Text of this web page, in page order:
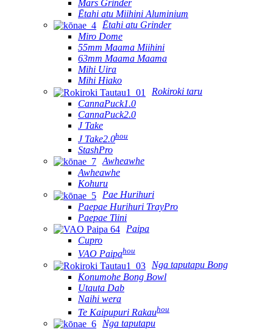
Mars Grinder
Ētahi atu Miihini Aluminium
Ētahi atu Grinder
Miro Dome
55mm Maama Miihini
63mm Maama Maama
Mihi Uira
Mihi Hiako
Rokiroki taru
CannaPuck1.0
CannaPuck2.0
J Take
J Take2.0hou
StashPro
Awheawhe
Awheawhe
Kohuru
Pae Hurihuri
Paepae Hurihuri TrayPro
Paepae Tiini
Paipa
Cupro
VAO Paipahou
Nga taputapu Bong
Konumohe Bong Bowl
Utauta Dab
Naihi wera
Te Kaipupuri Rakauhou
Nga taputapu